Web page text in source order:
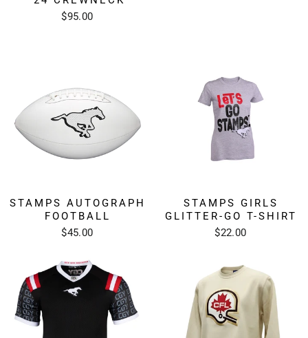
$95.00
STAMPS AUTOGRAPH
FOOTBALL
$45.00
STAMPS GIRLS
GLITTER-GO T-SHIRT
$22.00